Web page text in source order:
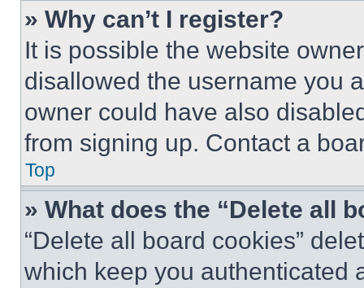
» Why can’t I register?
It is possible the website
disallowed the username you
owner could have also
from signing up. Contact a
Top
» What does the “Delete all
“Delete all board cookies”
which keep you authenticated